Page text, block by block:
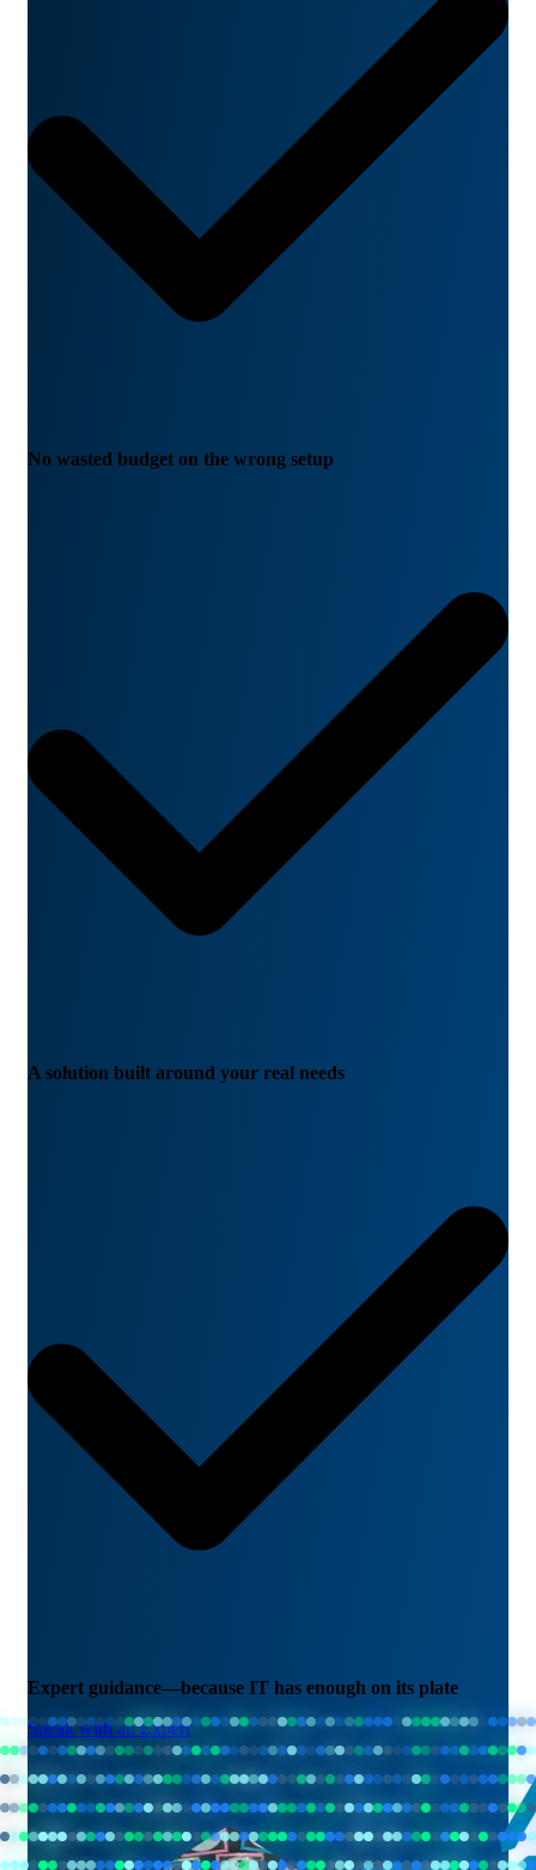
No wasted budget on the wrong setup
A solution built around your real needs
Expert guidance—because IT has enough on its plate
Speak with an Expert